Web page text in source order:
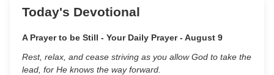
Today's Devotional
A Prayer to be Still - Your Daily Prayer - August 9
Rest, relax, and cease striving as you allow God to take the
lead, for He knows the way forward.